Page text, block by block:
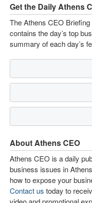
Get the Daily Athens
The Athens CEO
contains the day’s top
summary of each day’s
About Athens CEO
Athens CEO is a daily
business issues in
how to expose your
Contact us today to